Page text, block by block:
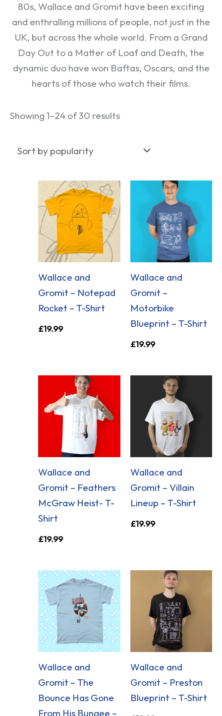
80s, Wallace and Gromit have been exciting
and enthralling millions of people, not just in the
UK, but across the whole world. From a Grand
Day Out to a Matter of Loaf and Death, the
dynamic duo have won Baftas, Oscars, and the
hearts of those who watch their films.
Showing 1–24 of 30 results
Wallace and
Gromit – Notepad
Rocket – T-Shirt
£19.99
Wallace and
Gromit –
Motorbike
Blueprint – T-Shirt
£19.99
Wallace and
Gromit – Feathers
McGraw Heist- T-
Shirt
£19.99
Wallace and
Gromit – Villain
Lineup – T-Shirt
£19.99
Wallace and
Gromit – The
Bounce Has Gone
From His Bungee –
Wallace and
Gromit – Preston
Blueprint – T-Shirt